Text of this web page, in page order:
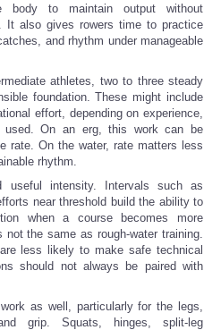
body to maintain output without
It also gives rowers time to practice
and rhythm under manageable
athletes, two to three steady
foundation. These might include
effort, depending on experience,
used. On an erg, this work can be
rate. On the water, rate matters less
rhythm.
useful intensity. Intervals such as
near threshold build the ability to
when a course becomes more
the same as rough-water training.
less likely to make safe technical
should not always be paired with
as well, particularly for the legs,
grip. Squats, hinges, split-leg